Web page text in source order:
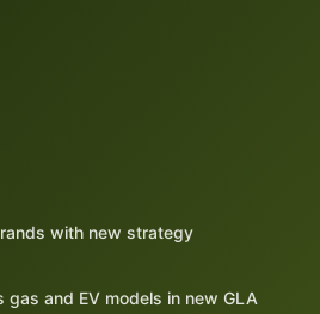
with new strategy
and EV models in new GLA